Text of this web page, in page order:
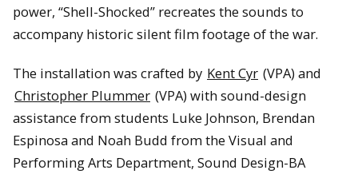
power, “Shell-Shocked” recreates the sounds to
accompany historic silent film footage of the war.
The installation was crafted by Kent Cyr (VPA) and
Christopher Plummer (VPA) with sound-design
assistance from students Luke Johnson, Brendan
Espinosa and Noah Budd from the Visual and
Performing Arts Department, Sound Design-BA